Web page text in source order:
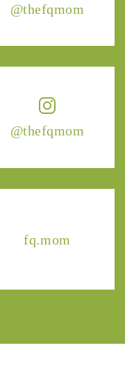
@thefqmom
@thefqmom
fq.mom